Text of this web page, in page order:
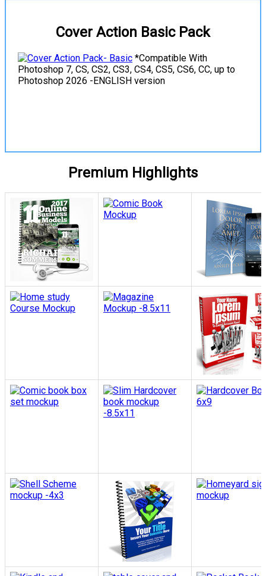
Cover Action Basic Pack
*Compatible With
Photoshop 7, CS, CS2, CS3, CS4, CS5, CS6, CC, up to
Photoshop 2026 -ENGLISH version
Premium Highlights